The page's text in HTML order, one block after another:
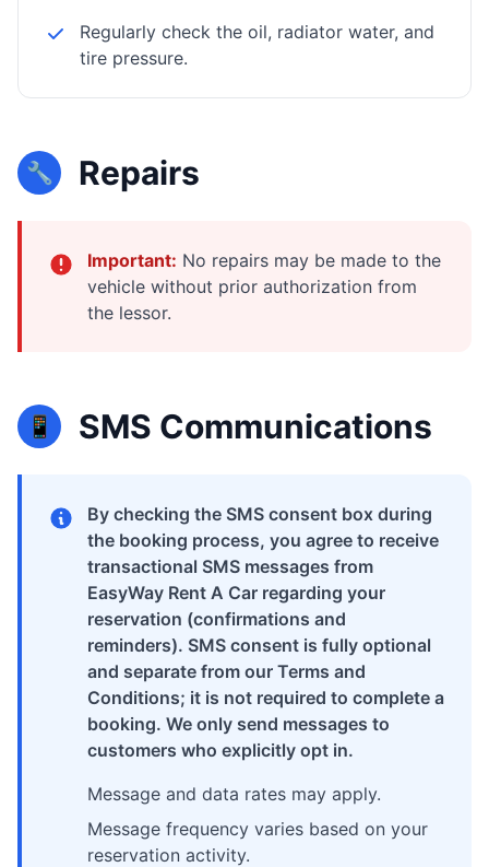
Regularly check the oil, radiator water, and
tire pressure.
🔧 Repairs
Important: No repairs may be made to the
vehicle without prior authorization from
the lessor.
📱 SMS Communications
By checking the SMS consent box during
the booking process, you agree to receive
transactional SMS messages from
EasyWay Rent A Car regarding your
reservation (confirmations and
reminders). SMS consent is fully optional
and separate from our Terms and
Conditions; it is not required to complete a
booking. We only send messages to
customers who explicitly opt in.
Message and data rates may apply.
Message frequency varies based on your
reservation activity.